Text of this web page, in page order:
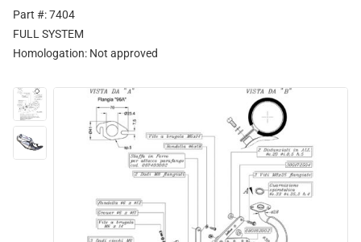
Part #: 7404
FULL SYSTEM
Homologation: Not approved